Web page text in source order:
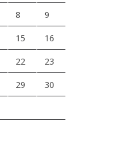
8 9
15 16
22 23
29 30